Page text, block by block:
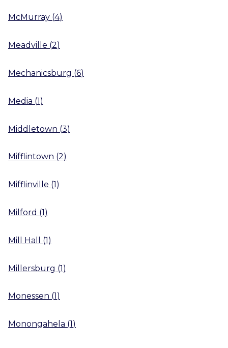
McMurray (4)
Meadville (2)
Mechanicsburg (6)
Media (1)
Middletown (3)
Mifflintown (2)
Mifflinville (1)
Milford (1)
Mill Hall (1)
Millersburg (1)
Monessen (1 )
Monongahela (1)